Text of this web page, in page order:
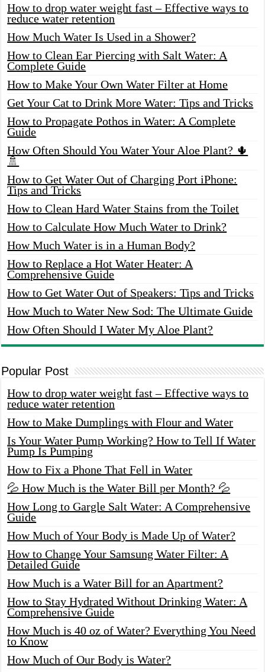
How to drop water weight fast – Effective ways to
reduce water retention
How Much Water Is Used in a Shower?
How to Clean Ear Piercing with Salt Water: A
Complete Guide
How to Make Your Own Water Filter at Home
Get Your Cat to Drink More Water: Tips and Tricks
How to Propagate Pothos in Water: A Complete
Guide
How Often Should You Water Your Aloe Plant? 🌵
🚿
How to Get Water Out of Charging Port iPhone:
Tips and Tricks
How to Clean Hard Water Stains from the Toilet
How to Calculate How Much Water to Drink?
How Much Water is in a Human Body?
How to Replace a Hot Water Heater: A
Comprehensive Guide
How to Get Water Out of Speakers: Tips and Tricks
How Much to Water New Sod: The Ultimate Guide
How Often Should I Water My Aloe Plant?
Popular Post
How to drop water weight fast – Effective ways to
reduce water retention
How to Make Dumplings with Flour and Water
Is Your Water Pump Working? How to Tell If Water
Pump Is Pumping
How to Fix a Phone That Fell in Water
💦 How Much is the Water Bill per Month? 💦
How Long to Gargle Salt Water: A Comprehensive
Guide
How Much of Your Body is Made Up of Water?
How to Change Your Samsung Water Filter: A
Detailed Guide
How Much is a Water Bill for an Apartment?
How to Stay Hydrated Without Drinking Water: A
Comprehensive Guide
How Much is 40 oz of Water? Everything You Need
to Know
How Much of Our Body is Water?